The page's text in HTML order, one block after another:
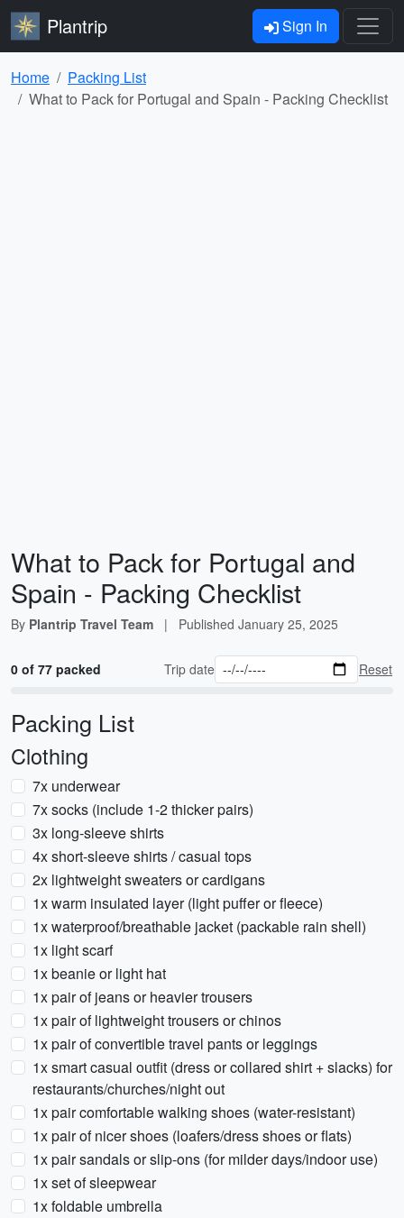
Plantrip Sign In
Home
Packing List
What to Pack for Portugal and Spain - Packing Checklist
What to Pack for Portugal and
Spain - Packing Checklist
By Plantrip Travel Team | Published January 25, 2025
0 of 77 packed Trip date Reset
Packing List
Clothing
7x underwear
7x socks (include 1-2 thicker pairs)
3x long-sleeve shirts
4x short-sleeve shirts / casual tops
2x lightweight sweaters or cardigans
1x warm insulated layer (light puffer or fleece)
1x waterproof/breathable jacket (packable rain shell)
1x light scarf
1x beanie or light hat
1x pair of jeans or heavier trousers
1x pair of lightweight trousers or chinos
1x pair of convertible travel pants or leggings
1x smart casual outfit (dress or collared shirt + slacks) for
restaurants/churches/night out
1x pair comfortable walking shoes (water-resistant)
1x pair of nicer shoes (loafers/dress shoes or flats)
1x pair sandals or slip-ons (for milder days/indoor use)
1x set of sleepwear
1x foldable umbrella